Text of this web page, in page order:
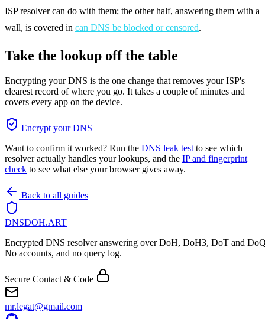
ISP resolver can do with them; the other half, answering them with a
wall, is covered in can DNS be blocked or censored.
Take the lookup off the table
Encrypting your DNS is the one change that removes your ISP's
clearest record of where you go. It takes a couple of minutes and
covers every app on the device.
Encrypt your DNS
Want to confirm it worked? Run the DNS leak test to see which
resolver actually handles your lookups, and the IP and fingerprint
check to see what else your browser gives away.
Back to all guides
DNSDOH.ART
Encrypted DNS resolver answering over DoH, DoH3, DoT and
No accounts, and no query log.
Secure Contact & Code
mr.legat@gmail.com